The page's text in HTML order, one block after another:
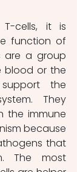
T-cells, it is
function of
are a group
blood or the
the
They
the immune
because
that
The most